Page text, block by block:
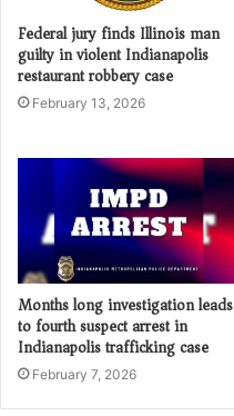
Federal jury finds Illinois man
guilty in violent Indianapolis
restaurant robbery case
February 13, 2026
Months long investigation leads
to fourth suspect arrest in
Indianapolis trafficking case
February 7, 2026